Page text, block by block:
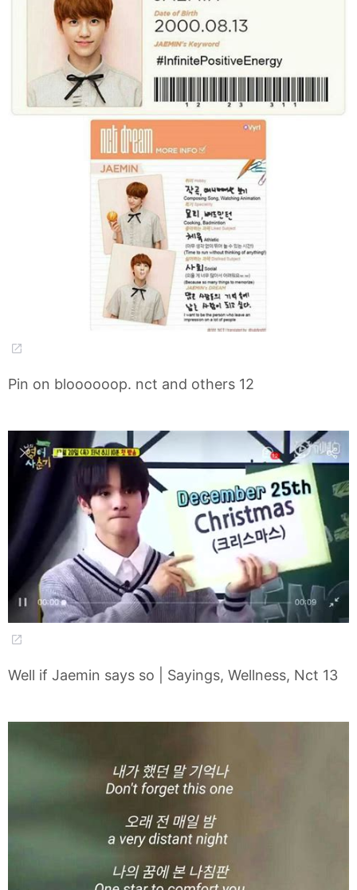
Pin on bloooooop. nct and others 12
Well if Jaemin says so | Sayings, Wellness, Nct 13